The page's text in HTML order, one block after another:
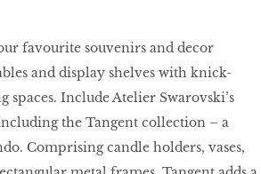
favourite souvenirs and decor
and display shelves with knick-
Include Atelier Swarovski’s
the Tangent collection – a
Comprising candle holders, vases,